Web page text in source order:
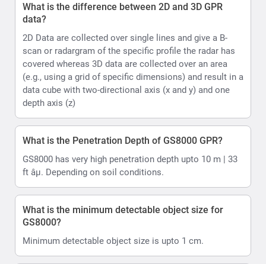
What is the difference between 2D and 3D GPR
data?
2D Data are collected over single lines and give a B-
scan or radargram of the specific profile the radar has
covered whereas 3D data are collected over an area
(e.g., using a grid of specific dimensions) and result in a
data cube with two-directional axis (x and y) and one
depth axis (z)
What is the Penetration Depth of GS8000 GPR?
GS8000 has very high penetration depth upto 10 m | 33
ft âµ. Depending on soil conditions.
What is the minimum detectable object size for
GS8000?
Minimum detectable object size is upto 1 cm.